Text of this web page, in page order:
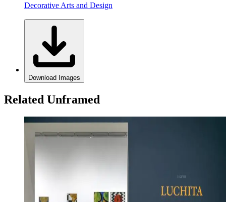
Decorative Arts and Design
Download Images
Related Unframed